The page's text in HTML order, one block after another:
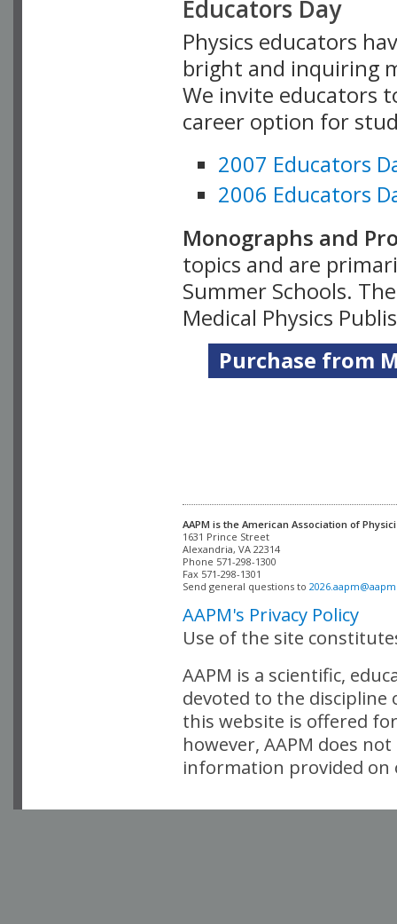
Educators Day
Physics educators
bright and inquiring
We invite educators
career option for
2007 Educators
2006 Educators
Monographs and
topics and are
Summer Schools.
Medical Physics
Purchase from
AAPM is the American Association of
Alexandria, VA 22314
Phone 571-298-1300
Fax 571-298-1301
Send general questions to
AAPM's Privacy Policy
Use of the site
AAPM is a scientific,
devoted to the
this website is offered
however, AAPM does
information provided on